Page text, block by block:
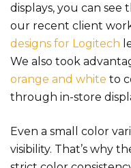
displays, you can see
our recent client
designs for Logitech
We also took
orange and white to
through in-store
Even a small color
visibility. That’s why